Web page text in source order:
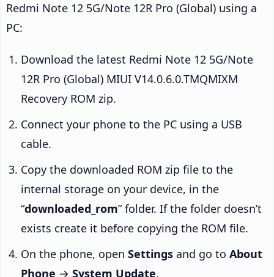
Redmi Note 12 5G/Note 12R Pro (Global) using a
PC:
Download the latest Redmi Note 12 5G/Note
12R Pro (Global) MIUI V14.0.6.0.TMQMIXM
Recovery ROM zip.
Connect your phone to the PC using a USB
cable.
Copy the downloaded ROM zip file to the
internal storage on your device, in the
“downloaded_rom” folder. If the folder doesn’t
exists create it before copying the ROM file.
On the phone, open Settings and go to About
Phone → System Update.